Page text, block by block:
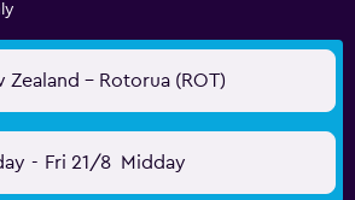
Zealand - Rotorua (ROT)
- Fri 21/8 Midday